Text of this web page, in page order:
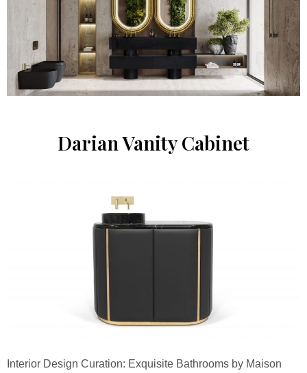
Darian Vanity Cabinet
Interior Design Curation: Exquisite Bathrooms by Maison